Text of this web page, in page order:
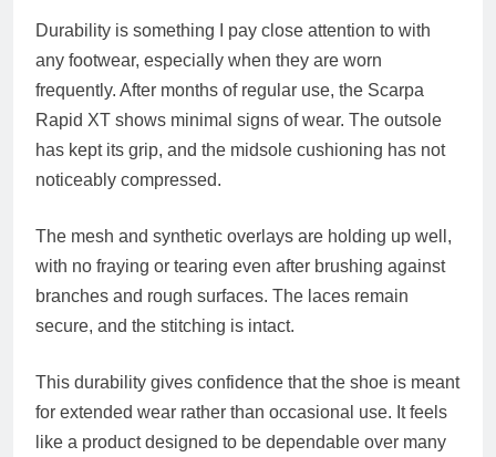
Durability is something I pay close attention to with
any footwear, especially when they are worn
frequently. After months of regular use, the Scarpa
Rapid XT shows minimal signs of wear. The outsole
has kept its grip, and the midsole cushioning has not
noticeably compressed.
The mesh and synthetic overlays are holding up well,
with no fraying or tearing even after brushing against
branches and rough surfaces. The laces remain
secure, and the stitching is intact.
This durability gives confidence that the shoe is meant
for extended wear rather than occasional use. It feels
like a product designed to be dependable over many